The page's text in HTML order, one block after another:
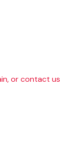
or contact us